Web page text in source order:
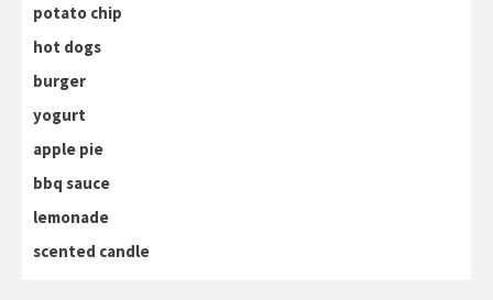
potato chip
hot dogs
burger
yogurt
apple pie
bbq sauce
lemonade
scented candle